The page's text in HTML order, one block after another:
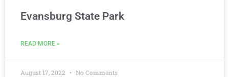
Evansburg State Park
READ MORE »
August 17, 2022 No Comments